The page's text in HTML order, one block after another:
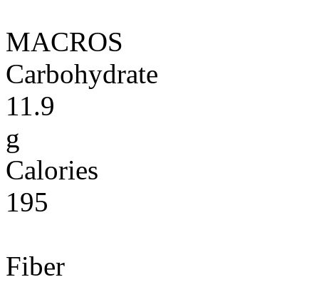
MACROS
Carbohydrate
11.9
g
Calories
195
Fiber